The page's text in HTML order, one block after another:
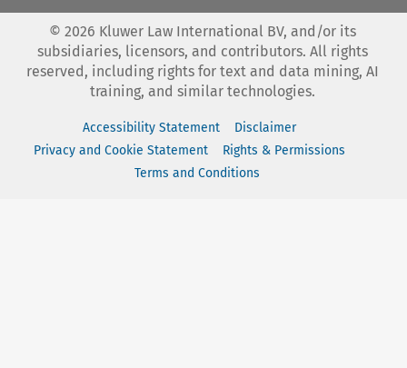
© 2026 Kluwer Law International BV, and/or its
subsidiaries, licensors, and contributors. All rights
reserved, including rights for text and data mining, AI
training, and similar technologies.
Accessibility Statement
Disclaimer
Privacy and Cookie Statement
Rights & Permissions
Terms and Conditions